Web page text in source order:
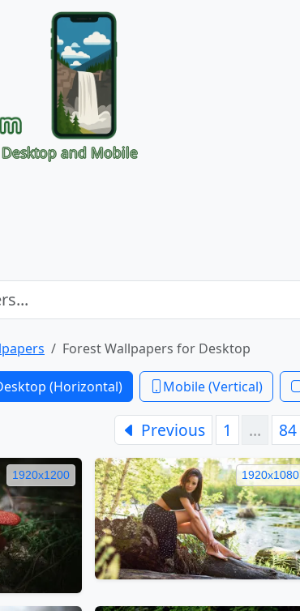
and Mobile
Forest Wallpapers for Desktop
(Horizontal) Mobile (Vertical)
Previous 1 … 84
1920x1200 1920x1080